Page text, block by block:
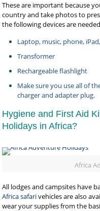
These are important because
country and take photos to
the following devices are
Laptop, music, phone,
Transformer
Rechargeable flashlight
Make sure you use all of
charger and adapter plug.
Hygiene and First Aid
Holidays in Africa?
Africa
All lodges and campsites have
Africa safarivehicles are also
wear your supplies from the